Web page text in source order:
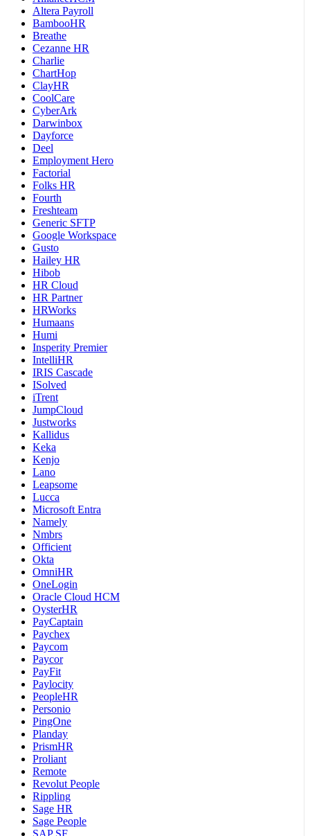
Altera Payroll
BambooHR
Breathe
Cezanne HR
Charlie
ChartHop
ClayHR
CoolCare
CyberArk
Darwinbox
Dayforce
Deel
Employment Hero
Factorial
Folks HR
Fourth
Freshteam
Generic SFTP
Google Workspace
Gusto
Hailey HR
Hibob
HR Cloud
HR Partner
HRWorks
Humaans
Humi
Insperity Premier
IntelliHR
IRIS Cascade
ISolved
iTrent
JumpCloud
Justworks
Kallidus
Keka
Kenjo
Lano
Leapsome
Lucca
Microsoft Entra
Namely
Nmbrs
Officient
Okta
OmniHR
OneLogin
Oracle Cloud HCM
OysterHR
PayCaptain
Paychex
Paycom
Paycor
PayFit
Paylocity
PeopleHR
Personio
PingOne
Planday
PrismHR
Proliant
Remote
Revolut People
Rippling
Sage HR
Sage People